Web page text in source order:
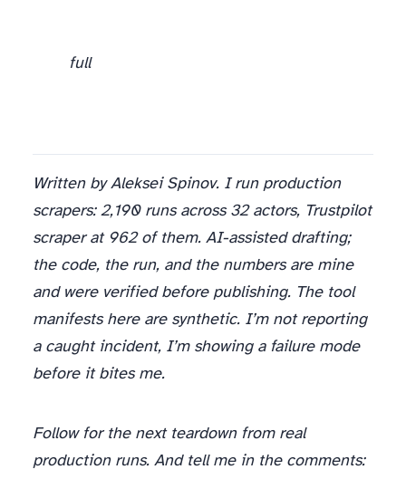
full
Written by Aleksei Spinov. I run production
scrapers: 2,190 runs across 32 actors, Trustpilot
scraper at 962 of them. AI-assisted drafting;
the code, the run, and the numbers are mine
and were verified before publishing. The tool
manifests here are synthetic. I’m not reporting
a caught incident, I’m showing a failure mode
before it bites me.
Follow for the next teardown from real
production runs. And tell me in the comments: